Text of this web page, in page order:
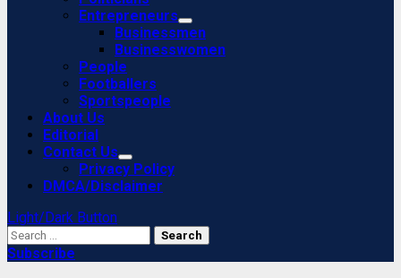
Entrepreneurs
Businessmen
Businesswomen
People
Footballers
Sportspeople
About Us
Editorial
Contact Us
Privacy Policy
DMCA/Disclaimer
Light/Dark Button
Search
for:
Subscribe